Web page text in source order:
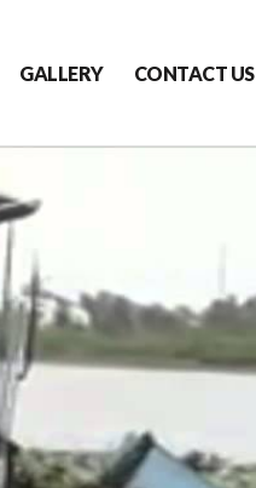
GALLERY CONTACT US